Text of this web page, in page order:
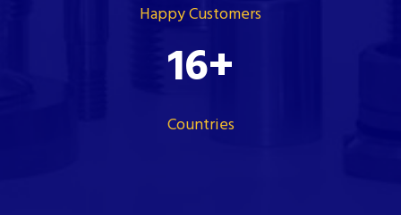
Happy Customers
16+
Countries